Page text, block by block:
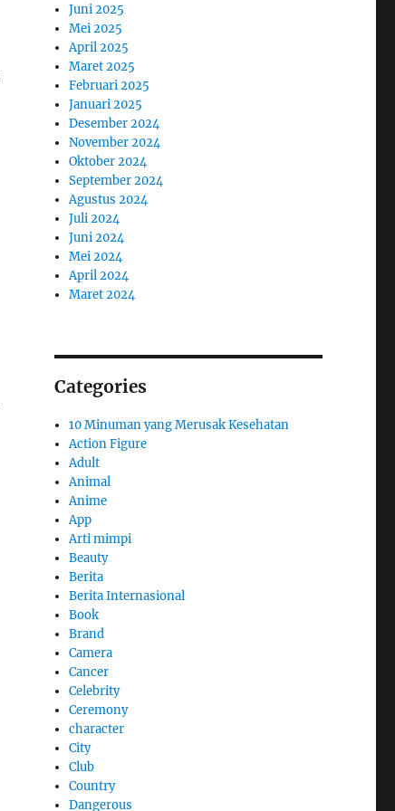
Juni 2025
Mei 2025
April 2025
Maret 2025
Februari 2025
Januari 2025
Desember 2024
November 2024
Oktober 2024
September 2024
Agustus 2024
Juli 2024
Juni 2024
Mei 2024
April 2024
Maret 2024
Categories
10 Minuman yang Merusak Kesehatan
Action Figure
Adult
Animal
Anime
App
Arti mimpi
Beauty
Berita
Berita Internasional
Book
Brand
Camera
Cancer
Celebrity
Ceremony
character
City
Club
Country
Dangerous